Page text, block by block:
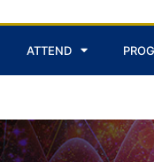
ATTEND